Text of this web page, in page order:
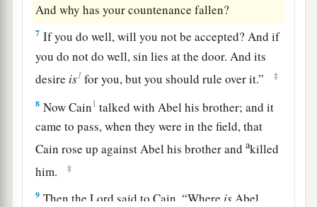
And why has your countenance fallen?
7 If you do well, will you not be accepted? And if
you do not do well, sin lies at the door. And its
desire is1 for you, but you should rule over it.” ‡
8 Now Cain1 talked with Abel his brother; and it
came to pass, when they were in the field, that
Cain rose up against Abel his brother andakilled
him.
‡
9 Then theLord said to Cain, “Where is Abel